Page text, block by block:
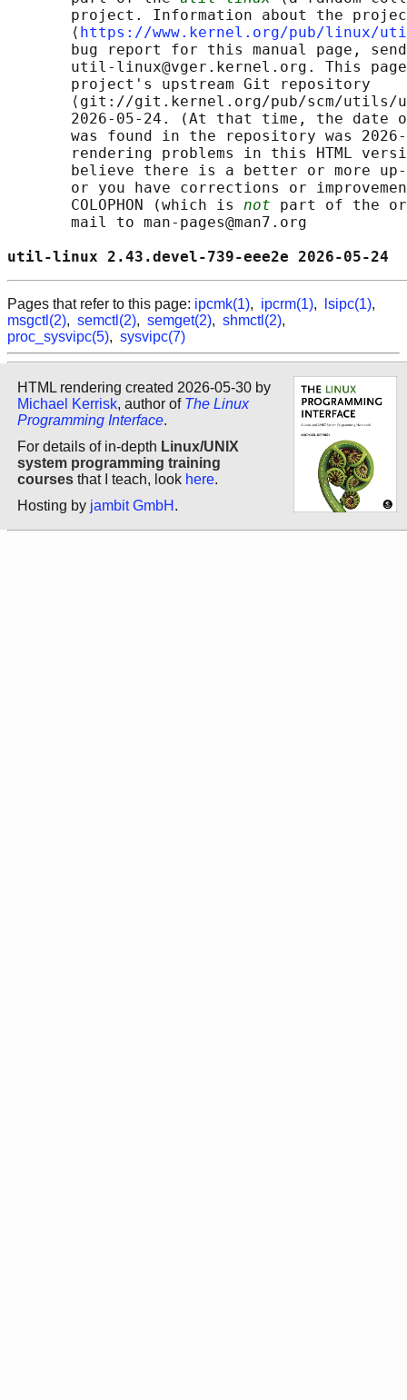
project. Information about the
       ⟨
https://www.kernel.org/pub/
bug report for this manual page,
util-linux@vger.kernel.org. This
       project's upstream Git repository
⟨git://git.kernel.org/pub/scm/
2026-05-24. (At that time, the date
was found in the repository was
rendering problems in this HTML
believe there is a better or more
or you have corrections or
       COLOPHON (which is
not part of the
       mail to man-pages@man7.org
util-linux 2.43.devel-739-
Pages that refer to this page: ipcmk(1), ipcrm(1), lsipc(1),
msgctl(2), semctl(2), semget(2), shmctl(2),
proc_sysvipc(5), sysvipc(7)
HTML rendering created 2026-05-30 by
Michael Kerrisk, author of The Linux
Programming Interface.
For details of in-depth Linux/UNIX
system programming training
courses that I teach, look here.
Hosting by jambit GmbH .